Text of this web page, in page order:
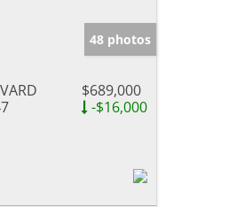
48 photos
$689,000
-$16,000